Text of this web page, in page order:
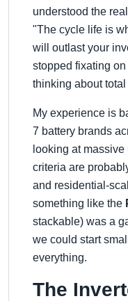
understood the
The cycle life is
will outlast your
stopped fixating
thinking about
My experience is
7 battery brands
looking at
criteria are
and residential-
something like the
stackable) was a
we could start
everything.
The